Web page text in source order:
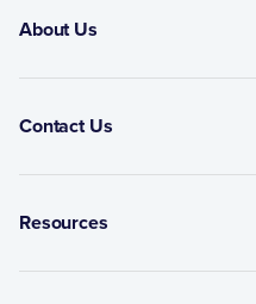
About Us
Contact Us
Resources